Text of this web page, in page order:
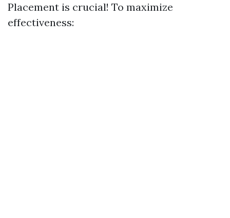
Placement is crucial! To maximize
effectiveness: